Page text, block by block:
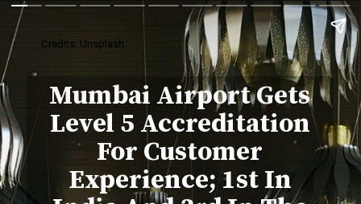
Mumbai Airport Gets
Level 5 Accreditation
For Customer
Experience; 1st In
Credits: Unsplash